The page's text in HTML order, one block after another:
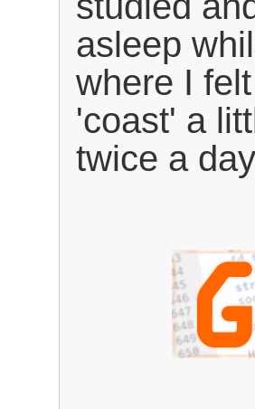
asleep
where I
'coast' a
twice a